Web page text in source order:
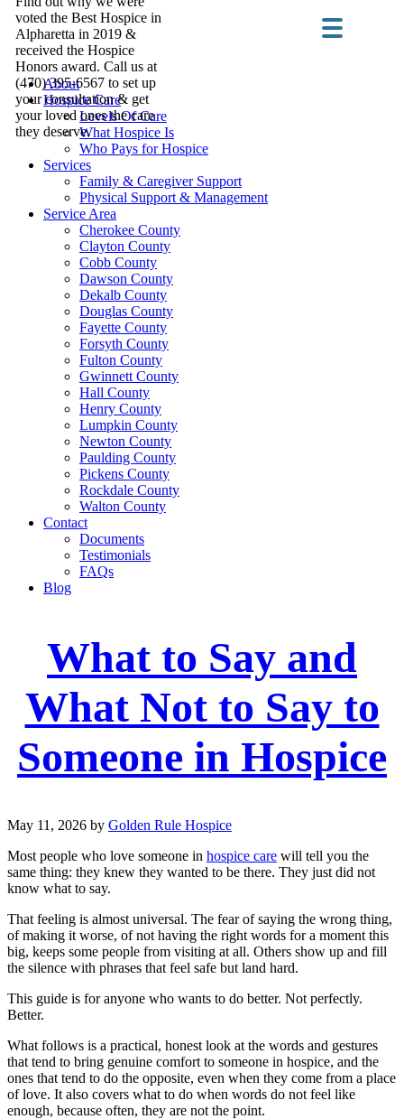
voted the Best Hospice in
Alpharetta in 2019 &
received the Hospice
Honors award. Call us at
(470) 395-6567 to set up
your consultation & get
your loved ones the care
they deserve.
About
Hospice Care
Levels Of Care
What Hospice Is
Who Pays for Hospice
Services
Family & Caregiver Support
Physical Support & Management
Service Area
Cherokee County
Clayton County
Cobb County
Dawson County
Dekalb County
Douglas County
Fayette County
Forsyth County
Fulton County
Gwinnett County
Hall County
Henry County
Lumpkin County
Newton County
Paulding County
Pickens County
Rockdale County
Walton County
Contact
Documents
Testimonials
FAQs
Blog
What to Say and
What Not to Say to
Someone in Hospice
May 11, 2026 by Golden Rule Hospice
Most people who love someone in hospice care will tell you the
same thing: they knew they wanted to be there. They just did not
know what to say.
That feeling is almost universal. The fear of saying the wrong thing,
of making it worse, of not having the right words for a moment this
big, keeps some people from visiting at all. Others show up and fill
the silence with phrases that feel safe but land hard.
This guide is for anyone who wants to do better. Not perfectly.
Better.
What follows is a practical, honest look at the words and gestures
that tend to bring genuine comfort to someone in hospice, and the
ones that tend to do the opposite, even when they come from a place
of love. It also covers what to do when words do not feel like
enough, because often, they are not the point.